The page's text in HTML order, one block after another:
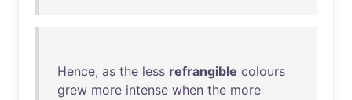
Hence, as the less refrangible colours
grew more intense when the more